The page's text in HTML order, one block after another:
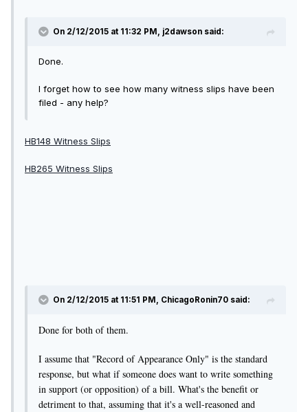
On 2/12/2015 at 11:32 PM, j2dawson said:
Done.
I forget how to see how many witness slips have been
filed - any help?
HB148 Witness Slips
HB265 Witness Slips
On 2/12/2015 at 11:51 PM, ChicagoRonin70 said:
Done for both of them.
I assume that "Record of Appearance Only" is the standard
response, but what if someone does want to write something
in support (or opposition) of a bill. What's the benefit or
detriment to that, assuming that it's a well-reasoned and